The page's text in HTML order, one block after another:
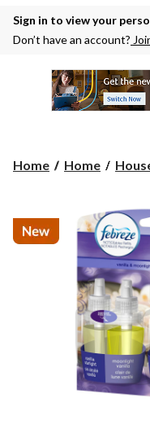
Sign in to view your
Don’t have an account?
Home Home